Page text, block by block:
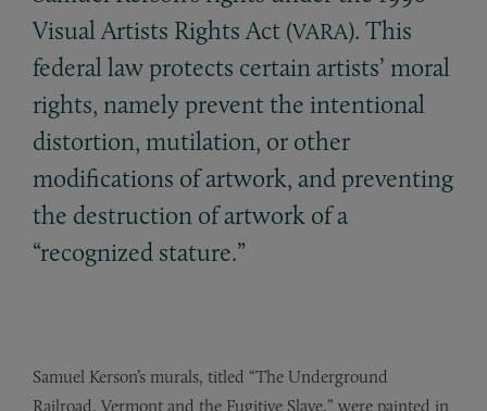
Visual Artists Rights Act (VARA). This
federal law protects certain artists’ moral
rights, namely prevent the intentional
distortion, mutilation, or other
modifications of artwork, and preventing
the destruction of artwork of a
“recognized stature.”
Samuel Kerson’s murals, titled “The Underground
Railroad, Vermont and the Fugitive Slave,” were painted in